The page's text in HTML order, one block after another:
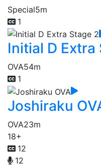
Special5m
1
Initial D Extra
OVA54m
1
Joshiraku
OVA23m
18+
12
12